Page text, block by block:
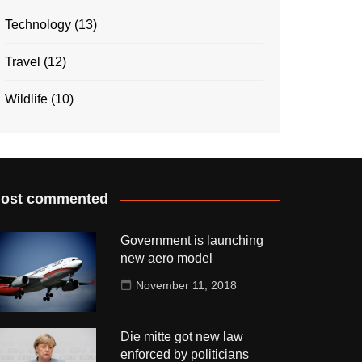
Technology (13)
Travel (12)
Wildlife (10)
commented
Government is launching
new aero model
November 11, 2018
Die mitte got new law
enforced by politicians